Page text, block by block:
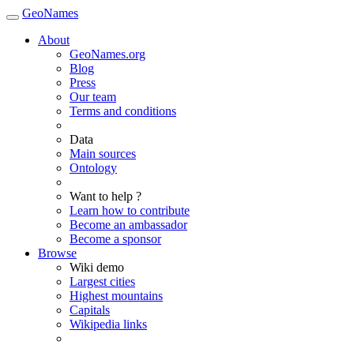
GeoNames
About
GeoNames.org
Blog
Press
Our team
Terms and conditions
Data
Main sources
Ontology
Want to help ?
Learn how to contribute
Become an ambassador
Become a sponsor
Browse
Wiki demo
Largest cities
Highest mountains
Capitals
Wikipedia links